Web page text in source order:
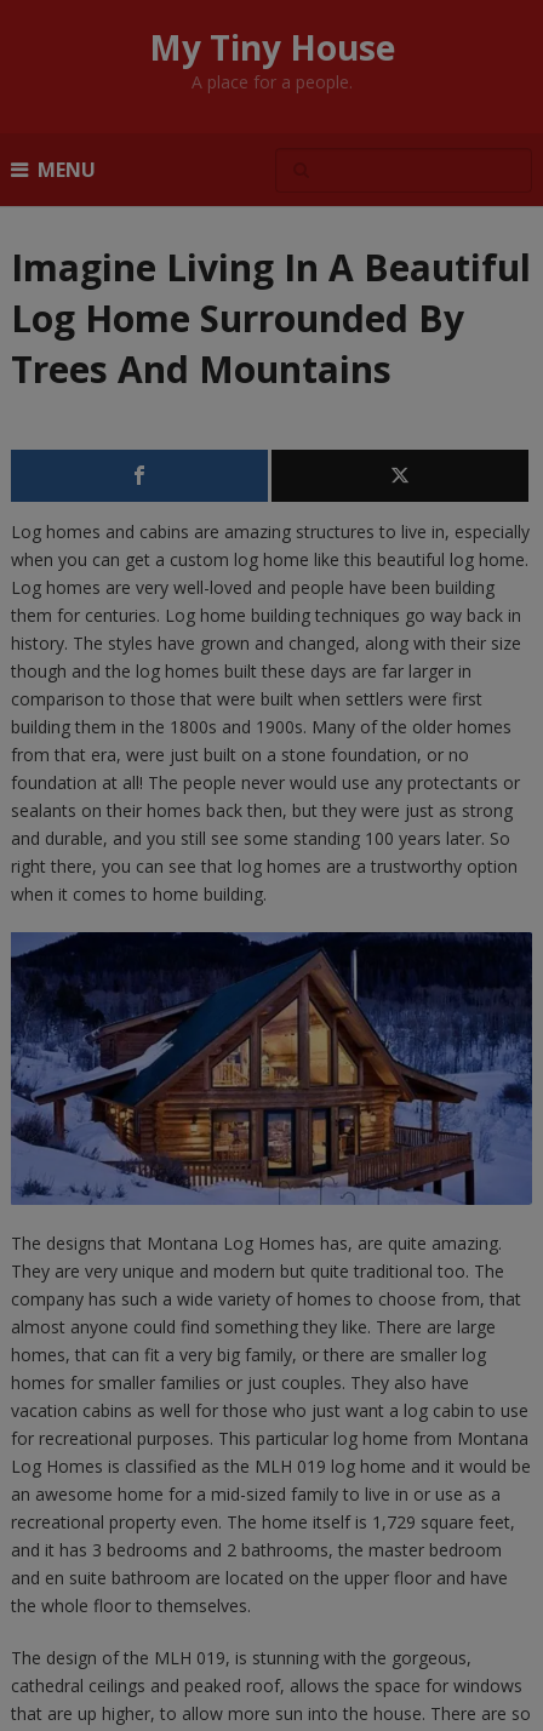
My Tiny House
A place for a people.
MENU
Imagine Living In A Beautiful
Log Home Surrounded By
Trees And Mountains
Log homes and cabins are amazing structures to live in, especially
when you can get a custom log home like this beautiful log home.
Log homes are very well-loved and people have been building
them for centuries. Log home building techniques go way back in
history. The styles have grown and changed, along with their size
though and the log homes built these days are far larger in
comparison to those that were built when settlers were first
building them in the 1800s and 1900s. Many of the older homes
from that era, were just built on a stone foundation, or no
foundation at all! The people never would use any protectants or
sealants on their homes back then, but they were just as strong
and durable, and you still see some standing 100 years later. So
right there, you can see that log homes are a trustworthy option
when it comes to home building.
The designs that Montana Log Homes has, are quite amazing.
They are very unique and modern but quite traditional too. The
company has such a wide variety of homes to choose from, that
almost anyone could find something they like. There are large
homes, that can fit a very big family, or there are smaller log
homes for smaller families or just couples. They also have
vacation cabins as well for those who just want a log cabin to use
for recreational purposes. This particular log home from Montana
Log Homes is classified as the MLH 019 log home and it would be
an awesome home for a mid-sized family to live in or use as a
recreational property even. The home itself is 1,729 square feet,
and it has 3 bedrooms and 2 bathrooms, the master bedroom
and en suite bathroom are located on the upper floor and have
the whole floor to themselves.
The design of the MLH 019, is stunning with the gorgeous,
cathedral ceilings and peaked roof, allows the space for windows
that are up higher, to allow more sun into the house. There are so